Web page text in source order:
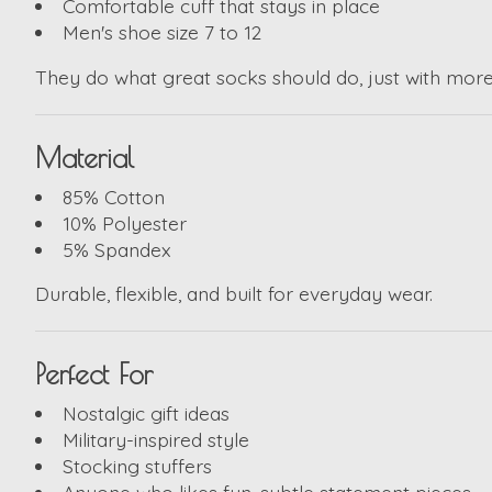
Comfortable cuff that stays in place
Men's shoe size 7 to 12
They do what great socks should do, just with
Material
85% Cotton
10% Polyester
5% Spandex
Durable, flexible, and built for everyday wear.
Perfect For
Nostalgic gift ideas
Military-inspired style
Stocking stuffers